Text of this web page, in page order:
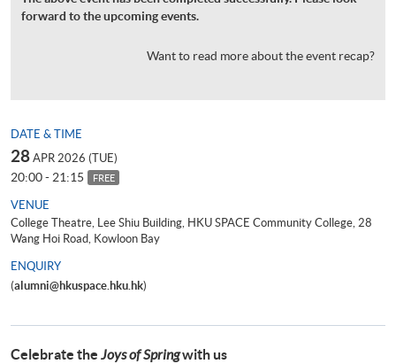
forward to the upcoming events.
Want to read more about the event recap?
DATE & TIME
28 APR 2026 (TUE)
20:00 - 21:15 FREE
VENUE
College Theatre, Lee Shiu Building, HKU SPACE Community College, 28
Wang Hoi Road, Kowloon Bay
ENQUIRY
(alumni@hkuspace.hku.hk)
Celebrate the Joys of Springwith us